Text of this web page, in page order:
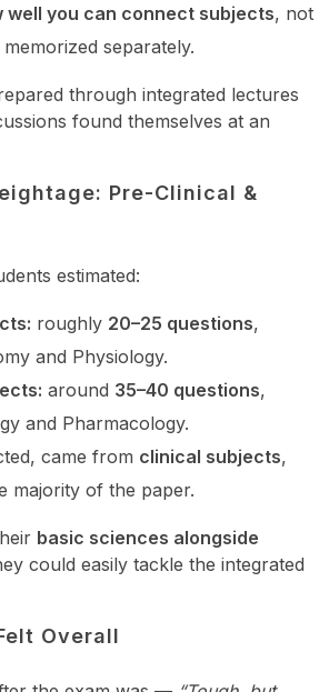
well you can connect subjects, not
separately.
through integrated lectures
found themselves at an
Pre-Clinical &
estimated:
roughly 20–25 questions,
and Physiology.
around 35–40 questions,
and Pharmacology.
came from clinical subjects,
majority of the paper.
basic sciences alongside
could easily tackle the integrated
Overall